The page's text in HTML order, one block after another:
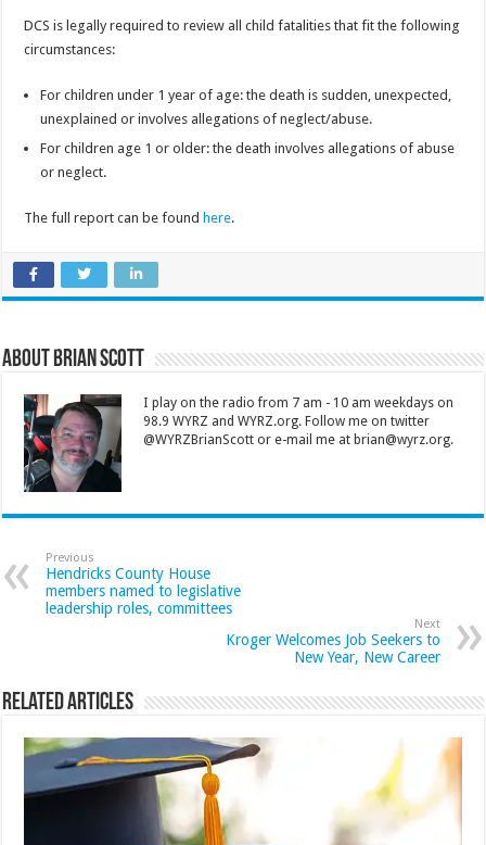
DCS is legally required to review all child fatalities that fit the following
circumstances:
For children under 1 year of age: the death is sudden, unexpected,
unexplained or involves allegations of neglect/abuse.
For children age 1 or older: the death involves allegations of abuse
or neglect.
The full report can be found here.
About Brian Scott
I play on the radio from 7 am - 10 am weekdays on
98.9 WYRZ and WYRZ.org. Follow me on twitter
@WYRZBrianScott or e-mail me at brian@wyrz.org.
Previous
Hendricks County House
members named to legislative
leadership roles, committees
Next
Kroger Welcomes Job Seekers to
New Year, New Career
Related Articles